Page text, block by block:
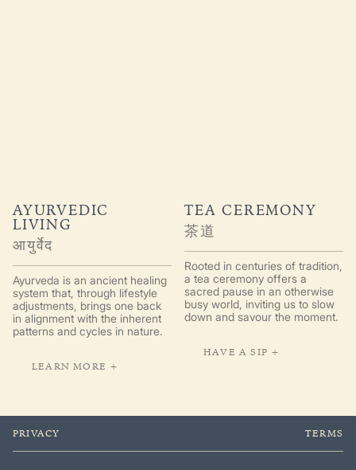
AYURVEDIC
LIVING
आयुर्वेद
Ayurveda is an ancient healing
system that, through lifestyle
adjustments, brings one back
in alignment with the inherent
patterns and cycles in nature.
LEARN MORE +
TEA CEREMONY
茶道
Rooted in centuries of tradition,
a tea ceremony offers a
sacred pause in an otherwise
busy world, inviting us to slow
down and savour the moment.
HAVE A SIP +
PRIVACY TERMS